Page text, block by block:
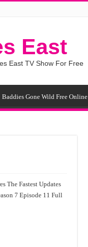
East
East TV Show For Free
Baddies Gone Wild Free Online
The Fastest Updates
7 Episode 11 Full